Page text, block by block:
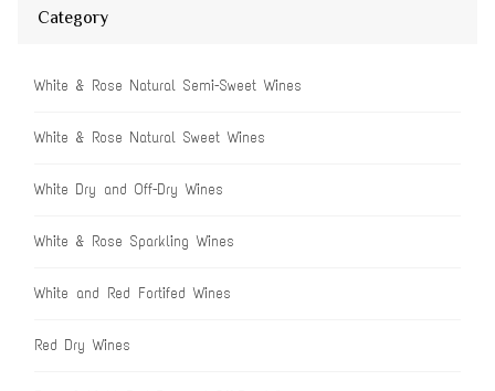
Category
White & Rose Natural Semi-Sweet Wines
White & Rose Natural Sweet Wines
White Dry and Off-Dry Wines
White & Rose Sparkling Wines
White and Red Fortifed Wines
Red Dry Wines